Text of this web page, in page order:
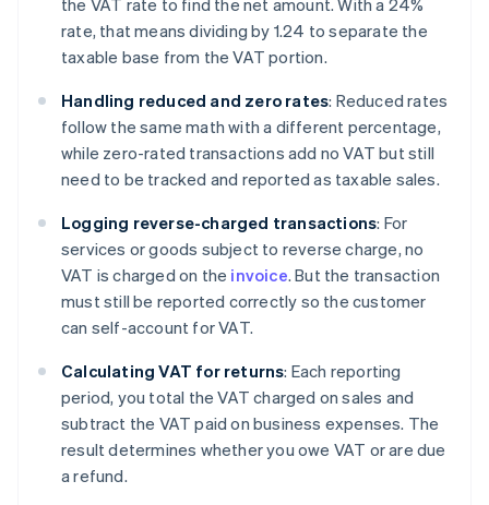
the VAT rate to find the net amount. With a 24%
rate, that means dividing by 1.24 to separate the
taxable base from the VAT portion.
Handling reduced and zero rates: Reduced rates
follow the same math with a different percentage,
while zero-rated transactions add no VAT but still
need to be tracked and reported as taxable sales.
Logging reverse-charged transactions: For
services or goods subject to reverse charge, no
VAT is charged on the invoice. But the transaction
must still be reported correctly so the customer
can self-account for VAT.
Calculating VAT for returns: Each reporting
period, you total the VAT charged on sales and
subtract the VAT paid on business expenses. The
result determines whether you owe VAT or are due
a refund.